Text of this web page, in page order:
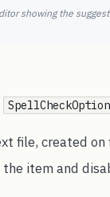
showing the
file, created on
the item and